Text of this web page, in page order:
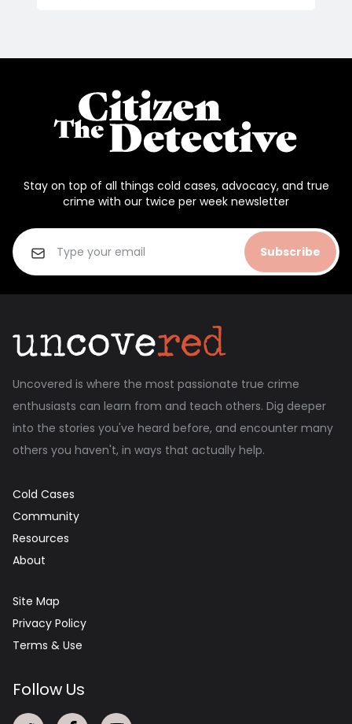
Stay on top of all things cold cases, advocacy, and true
crime with our twice per week newsletter
Subscribe
Uncovered is where the most passionate true crime
enthusiasts can learn from and teach others. Dig deeper
into the stories you've heard before, and encounter many
others you haven't, in ways that actually help.
Cold Cases
Community
Resources
About
Site Map
Privacy Policy
Terms & Use
Follow Us